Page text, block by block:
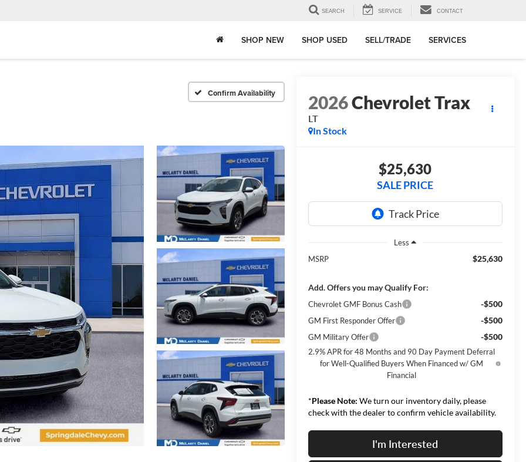
SEARCH SERVICE CONTACT
SHOP NEW SHOP USED SELL/TRADE SERVICES
Confirm Availability 2026Chevrolet Trax
LT
In Stock
$25,630
SALE PRICE
Less
MSRP
$25,630
Add. Offers you may Qualify For:
Chevrolet GMF Bonus Cash -$500
GM First Responder Offer -$500
GM Military Offer -$500
2.9% APR for 48 Months and 90 Day Payment Deferral
for Well-Qualified Buyers When Financed w/ GM
Financial
*Please Note: We turn our inventory daily, please
check with the dealer to confirm vehicle availability.
I'm Interested